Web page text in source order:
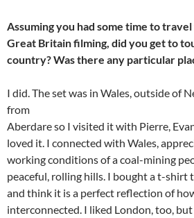
Assuming you had some time to
Great Britain filming, did you get to
country? Was there any particular
I did. The set was in Wales, outside of
from
Aberdare so I visited it with Pierre,
loved it. I connected with Wales,
working conditions of a coal-mining
peaceful, rolling hills. I bought a t-shirt
and think it is a perfect reflection of
interconnected. I liked London, too,